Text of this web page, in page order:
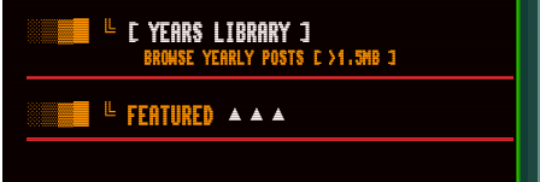
░▒▓█ ╚ [ YEARS LIBRARY ]
BROWSE YEARLY POSTS [ >1.5MB ]
░▒▓█ ╚ FEATURED ▲▲▲